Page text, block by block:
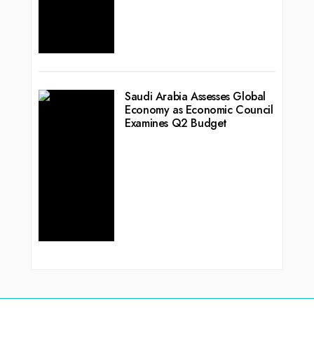
Saudi Arabia Assesses Global
Economy as Economic Council
Examines Q2 Budget